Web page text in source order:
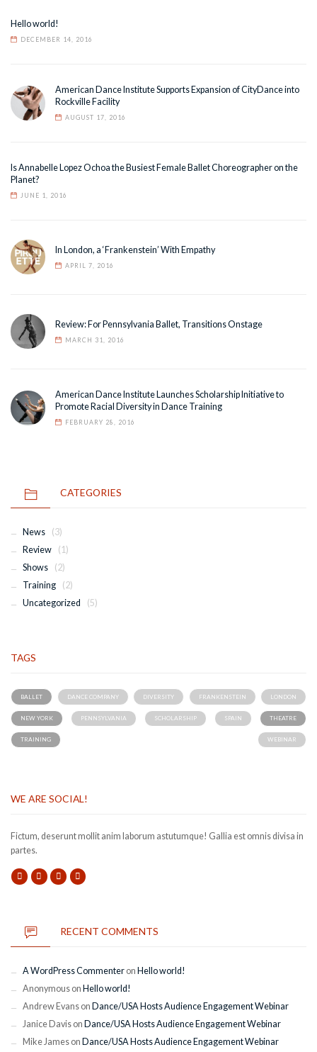
Hello world!
DECEMBER 14, 2016
American Dance Institute Supports Expansion of CityDance into
Rockville Facility
AUGUST 17, 2016
Is Annabelle Lopez Ochoa the Busiest Female Ballet Choreographer on the
Planet?
JUNE 1, 2016
In London, a ‘Frankenstein’ With Empathy
APRIL 7, 2016
Review: For Pennsylvania Ballet, Transitions Onstage
MARCH 31, 2016
American Dance Institute Launches Scholarship Initiative to
Promote Racial Diversity in Dance Training
FEBRUARY 28, 2016
CATEGORIES
News
(3)
Review
(1)
Shows
(2)
Training
(2)
Uncategorized
(5)
TAGS
BALLET DANCE COMPANY DIVERSITY FRANKENSTEIN LONDON
NEW YORK PENNSYLVANIA SCHOLARSHIP SPAIN THEATRE
TRAINING WEBINAR
WE ARE SOCIAL!
Fictum, deserunt mollit anim laborum astutumque! Gallia est omnis divisa in
partes.
RECENT COMMENTS
A WordPress Commenteron Hello world!
Anonymouson Hello world!
Andrew Evanson Dance/USA Hosts Audience Engagement Webinar
Janice Davison Dance/USA Hosts Audience Engagement Webinar
Mike Jameson Dance/USA Hosts Audience Engagement Webinar